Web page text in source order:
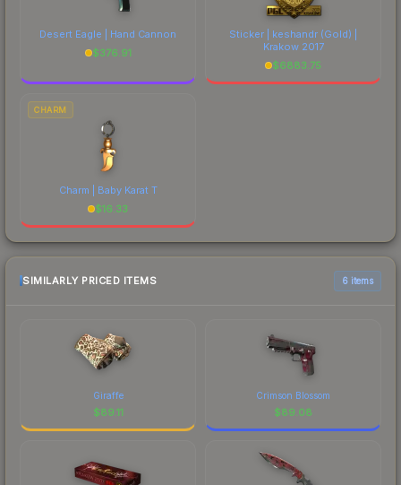
Desert Eagle | Hand Cannon
$376.91
Sticker | keshandr (Gold) |
Krakow 2017
$6883.75
CHARM
Charm | Baby Karat T
$16.33
SIMILARLY PRICED ITEMS 6 items
Giraffe
$89.11
Crimson Blossom
$89.08